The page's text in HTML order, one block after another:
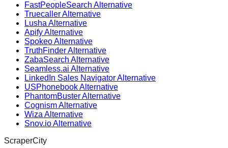
FastPeopleSearch Alternative
Truecaller Alternative
Lusha Alternative
Apify Alternative
Spokeo Alternative
TruthFinder Alternative
ZabaSearch Alternative
Seamless.ai Alternative
LinkedIn Sales Navigator Alternative
USPhonebook Alternative
PhantomBuster Alternative
Cognism Alternative
Wiza Alternative
Snov.io Alternative
ScraperCity